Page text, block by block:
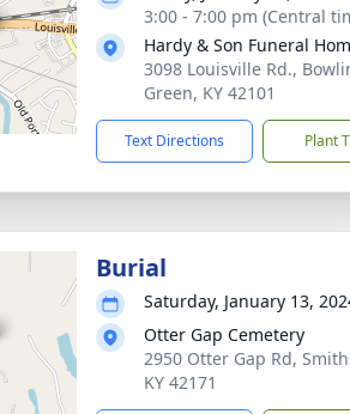
3:00 - 7:00 pm (Central
Hardy & Son Funeral
3098 Louisville Rd.,
Green, KY 42101
Text Directions Plant
Burial
Saturday, January 13,
Otter Gap Cemetery
2950 Otter Gap Rd,
KY 42171